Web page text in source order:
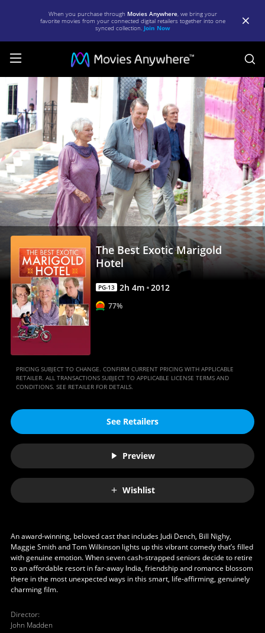
When you purchase through Movies Anywhere, we bring your
favorite movies from your connected digital retailers together into one
synced collection. Join Now
The
Best
Exotic
Marigold
Hotel
|
Full
Movie
Movies
Anywhere
The Best Exotic Marigold
Hotel
PG-13 2h 4m 2012
77%
PRICING SUBJECT TO CHANGE. CONFIRM CURRENT PRICING WITH APPLICABLE
RETAILER. ALL TRANSACTIONS SUBJECT TO APPLICABLE LICENSE TERMS AND
CONDITIONS. SEE RETAILER FOR DETAILS.
See Retailers
Preview
Wishlist
An award-winning, beloved cast that includes Judi Dench, Bill Nighy,
Maggie Smith and Tom Wilkinson lights up this vibrant comedy that’s filled
with genuine emotion. When seven cash-strapped seniors decide to retire
to an affordable resort in far-away India, friendship and romance blossom
there in the most unexpected ways in this smart, life-affirming, genuinely
charming film.
Director:
John Madden